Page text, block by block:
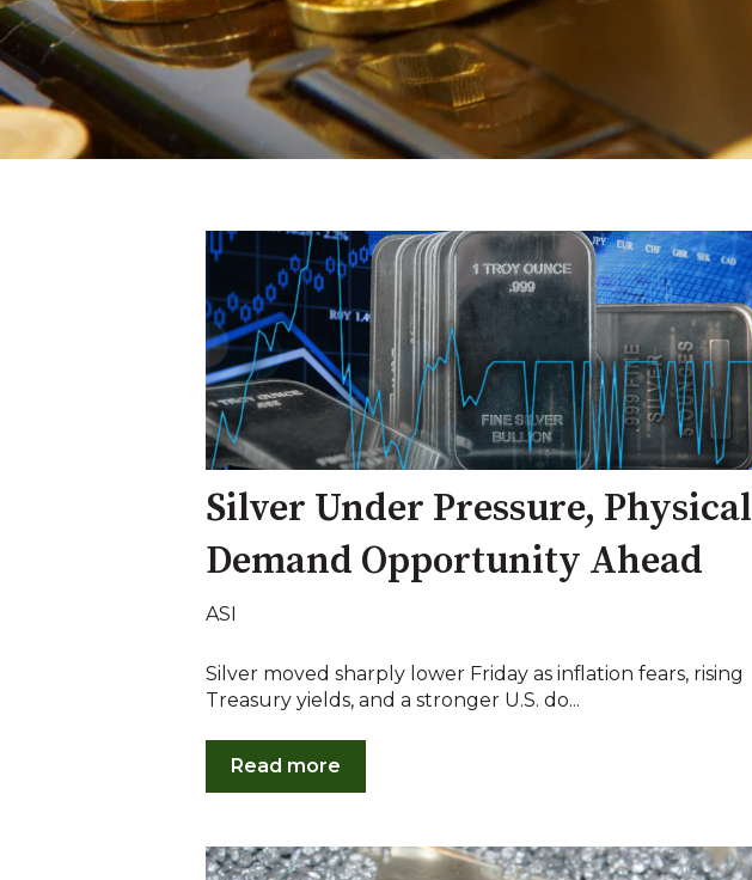
Silver Under Pressure, Physical
Demand Opportunity Ahead
ASI
Silver moved sharply lower Friday as inflation fears, rising
Treasury yields, and a stronger U.S. do...
Read more